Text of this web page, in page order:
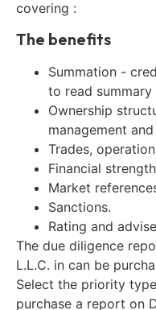
covering :
The benefits
Summation -
to read summary
Ownership
management
Trades,
Financial
Market
Sanctions.
Rating and
The due diligence
L.L.C. in can be
Select the priority
purchase a report on